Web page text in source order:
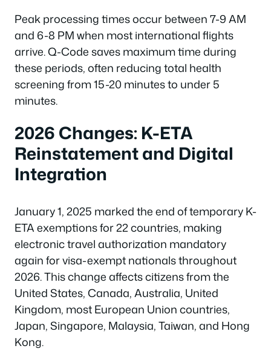
Peak processing times occur between 7-9 AM
and 6-8 PM when most international flights
arrive. Q-Code saves maximum time during
these periods, often reducing total health
screening from 15-20 minutes to under 5
minutes.
2026 Changes: K-ETA
Reinstatement and Digital
Integration
January 1, 2025 marked the end of temporary K-
ETA exemptions for 22 countries, making
electronic travel authorization mandatory
again for visa-exempt nationals throughout
2026. This change affects citizens from the
United States, Canada, Australia, United
Kingdom, most European Union countries,
Japan, Singapore, Malaysia, Taiwan, and Hong
Kong.